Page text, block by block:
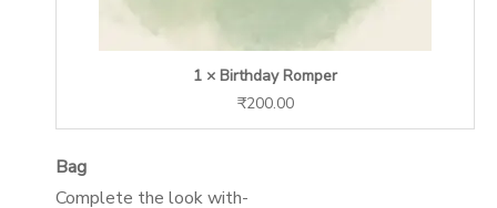
1 × Birthday Romper
₹200.00
Bag
Complete the look with-